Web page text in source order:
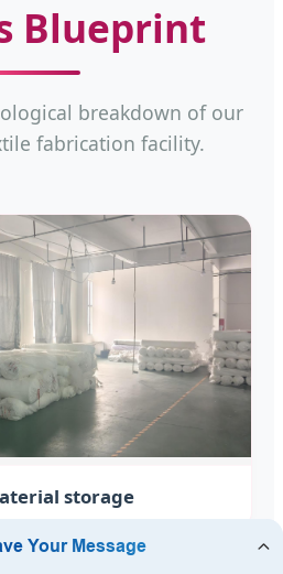
Blueprint
breakdown of our
fabrication facility.
storage